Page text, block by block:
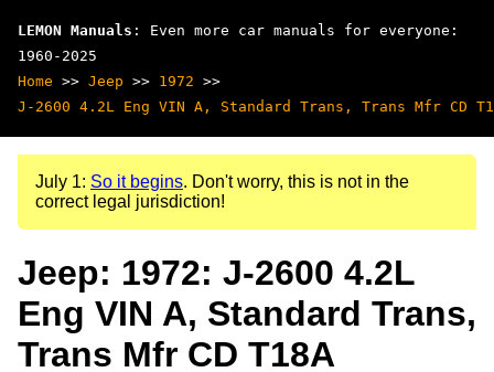
LEMON Manuals : Even more car manuals for everyone:
1960-2025
Home >> Jeep >> 1972 >>
J-2600 4.2L Eng VIN A, Standard Trans, Trans Mfr CD
July 1: So it begins. Don't worry, this is not in the
correct legal jurisdiction!
Jeep: 1972: J-2600 4.2L
Eng VIN A, Standard Trans,
Trans Mfr CD T18A